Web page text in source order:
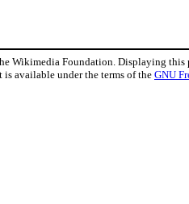
Wikimedia Foundation. Displaying this
is available under the terms of the GNU